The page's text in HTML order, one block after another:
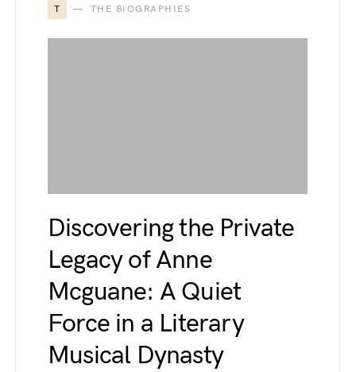
T THE BIOGRAPHIES
Discovering the Private
Legacy of Anne
Mcguane: A Quiet
Force in a Literary
Musical Dynasty